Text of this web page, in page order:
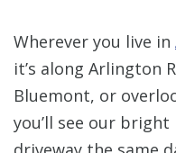
Wherever you live in
it’s along Arlington
Bluemont, or
you’ll see our